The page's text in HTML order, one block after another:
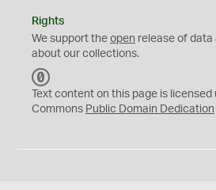
Rights
We support the open release of
about our collections.
C
0
Text content on this page is
Commons Public Domain Dedication